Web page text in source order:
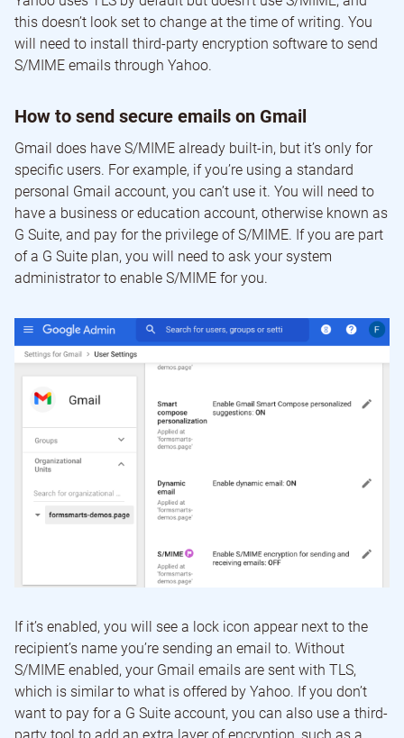
this doesn’t look set to change at the time of writing. You
will need to install third-party encryption software to send
S/MIME emails through Yahoo.
How to send secure emails on Gmail
Gmail does have S/MIME already built-in, but it’s only for
specific users. For example, if you’re using a standard
personal Gmail account, you can’t use it. You will need to
have a business or education account, otherwise known as
G Suite, and pay for the privilege of S/MIME. If you are part
of a G Suite plan, you will need to ask your system
administrator to enable S/MIME for you.
If it’s enabled, you will see a lock icon appear next to the
recipient’s name you’re sending an email to. Without
S/MIME enabled, your Gmail emails are sent with TLS,
which is similar to what is offered by Yahoo. If you don’t
want to pay for a G Suite account, you can also use a third-